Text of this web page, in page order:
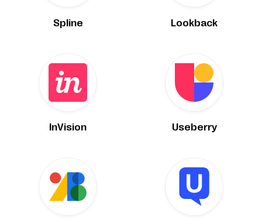
Spline Lookback
InVision Useberry